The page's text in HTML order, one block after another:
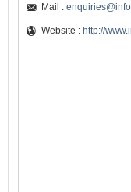
Mail :
Website : http://